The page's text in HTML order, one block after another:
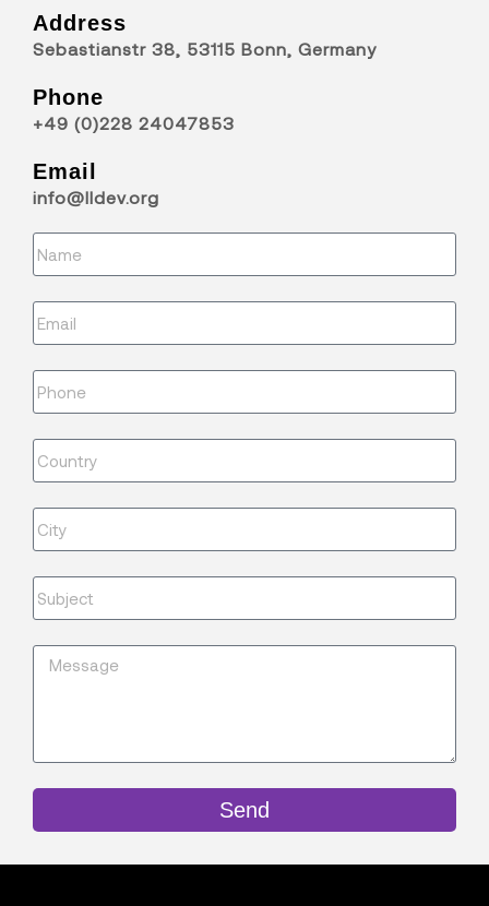
Address
Sebastianstr 38, 53115 Bonn, Germany
Phone
+49 (0)228 24047853
Email
info@lldev.org
Send